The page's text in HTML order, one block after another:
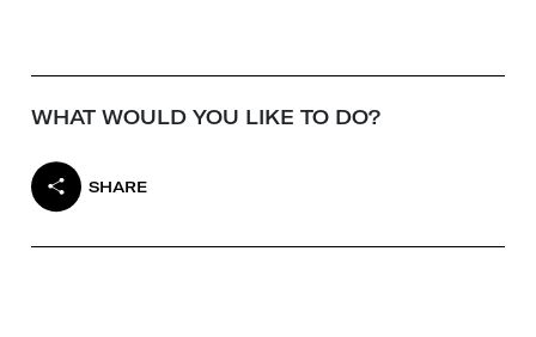
WHAT WOULD YOU LIKE TO DO?
SHARE